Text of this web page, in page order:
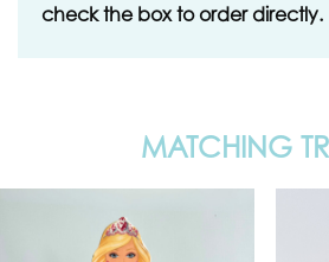
check the box to order directly.
MATCHING